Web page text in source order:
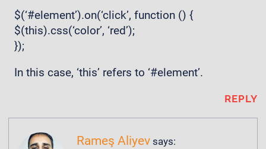
$(‘#element’).on(‘click’, function () {
$(this).css(‘color’, ‘red’);
});
In this case, ‘this’ refers to ‘#element’.
REPLY
Rameş Aliyev says: